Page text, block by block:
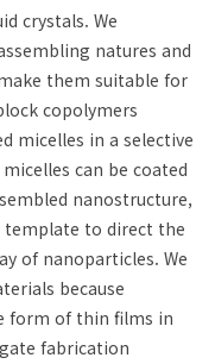
crystals. We
natures and
them suitable for
copolymers
micelles in a selective
can be coated
nanostructure,
template to direct the
of nanoparticles. We
because
form of thin films in
fabrication